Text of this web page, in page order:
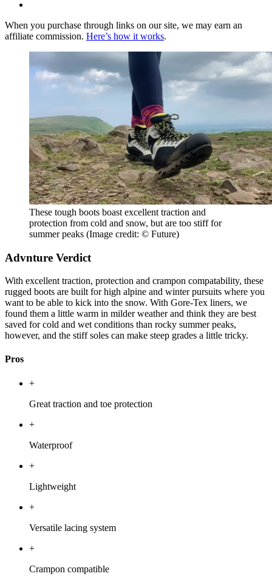
When you purchase through links on our site, we may earn an
affiliate commission. Here’s how it works.
These tough boots boast excellent traction and
protection from cold and snow, but are too stiff for
summer peaks (Image credit: © Future)
Advnture Verdict
With excellent traction, protection and crampon compatability, these
rugged boots are built for high alpine and winter pursuits where you
want to be able to kick into the snow. With Gore-Tex liners, we
found them a little warm in milder weather and think they are best
saved for cold and wet conditions than rocky summer peaks,
however, and the stiff soles can make steep grades a little tricky.
Pros
+
Great traction and toe protection
+
Waterproof
+
Lightweight
+
Versatile lacing system
+
Crampon compatible